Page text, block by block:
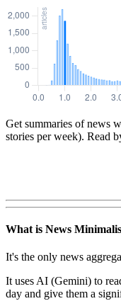
Get summaries of news
stories per week). Read
What is News
It's the only news
It uses AI (Gemini) to
day and give them a